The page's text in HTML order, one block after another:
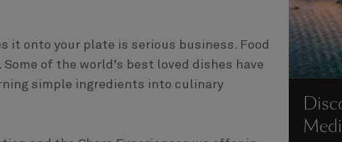
it onto your plate is serious business. Food
of the world’s best loved dishes have
simple ingredients into culinary